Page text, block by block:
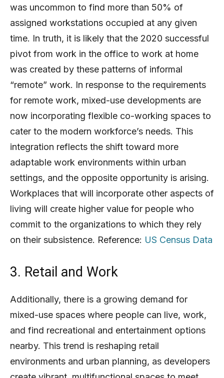
was uncommon to find more than 50% of
assigned workstations occupied at any given
time. In truth, it is likely that the 2020 successful
pivot from work in the office to work at home
was created by these patterns of informal
“remote” work. In response to the requirements
for remote work, mixed-use developments are
now incorporating flexible co-working spaces to
cater to the modern workforce’s needs. This
integration reflects the shift toward more
adaptable work environments within urban
settings, and the opposite opportunity is arising.
Workplaces that will incorporate other aspects of
living will create higher value for people who
commit to the organizations to which they rely
on their subsistence. Reference: US Census Data
3. Retail and Work
Additionally, there is a growing demand for
mixed-use spaces where people can live, work,
and find recreational and entertainment options
nearby. This trend is reshaping retail
environments and urban planning, as developers